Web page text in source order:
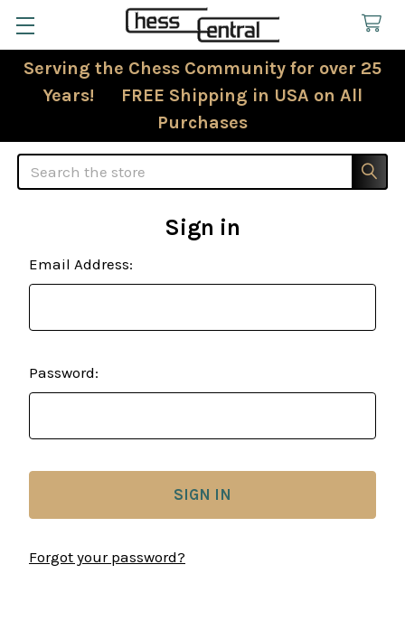
Serving the Chess Community for over 25
Years! FREE Shipping in USA on All
Purchases
Search
Sign in
Email Address:
Password:
Forgot your password?